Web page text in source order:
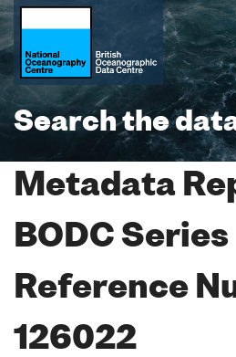
Search the
Metadata
BODC Series
Reference
126022